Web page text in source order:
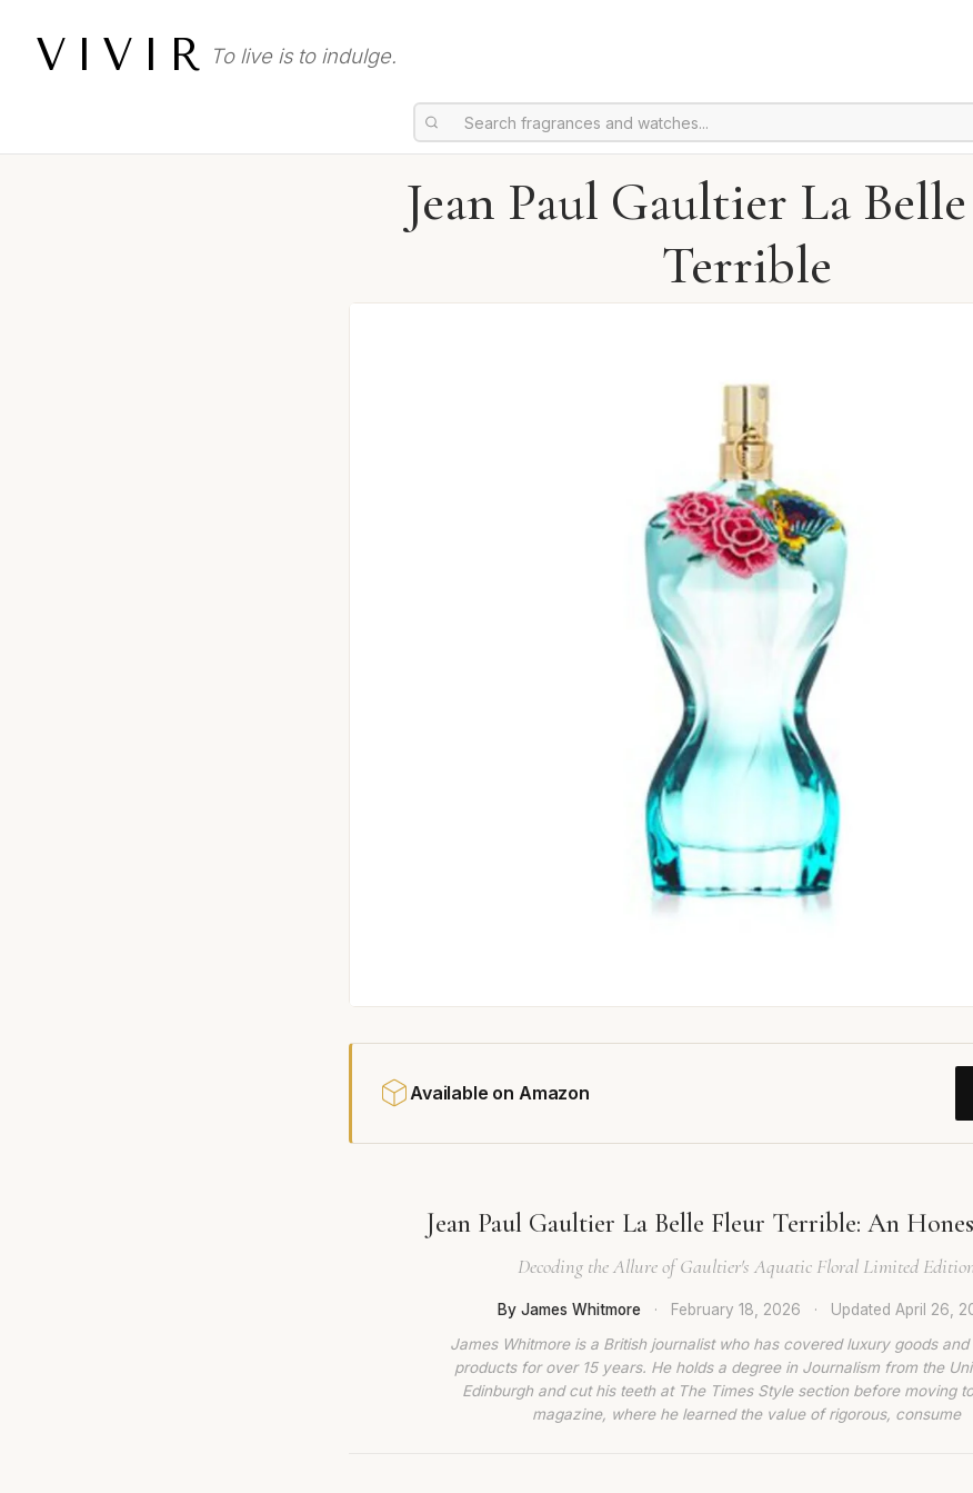
VIVIR To live is to indulge.
Jean Paul Gaultier La
Terrible
Available on Amazon
Jean Paul Gaultier La Belle Fleur Terrible: An
Decoding the Allure of Gaultier's Aquatic Floral Limited
By James Whitmore · February 18, 2026 · Updated April 26,
James Whitmore is a British journalist who has covered luxury goods
products for over 15 years. He holds a degree in Journalism from the
Edinburgh and cut his teeth at The Times Style section before moving
magazine, where he learned the value of rigorous, consume